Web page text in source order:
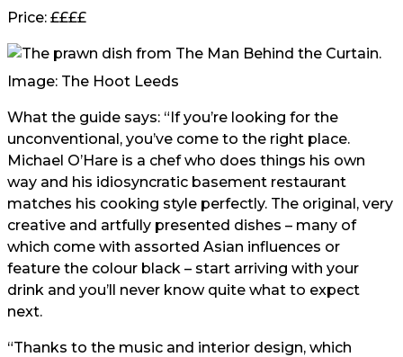
Price: ££££
Image: The Hoot Leeds
What the guide says: “If you’re looking for the
unconventional, you’ve come to the right place.
Michael O’Hare is a chef who does things his own
way and his idiosyncratic basement restaurant
matches his cooking style perfectly. The original, very
creative and artfully presented dishes – many of
which come with assorted Asian influences or
feature the colour black – start arriving with your
drink and you’ll never know quite what to expect
next.
“Thanks to the music and interior design, which